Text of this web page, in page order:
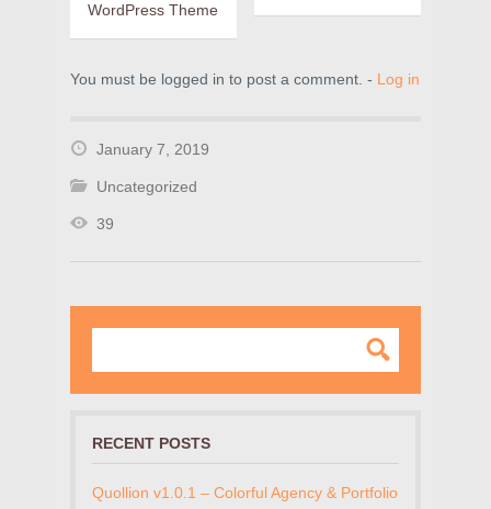
WordPress Theme
You must be logged in to post a comment. - Log in
January 7, 2019
Uncategorized
39
RECENT POSTS
Quollion v1.0.1 – Colorful Agency & Portfolio